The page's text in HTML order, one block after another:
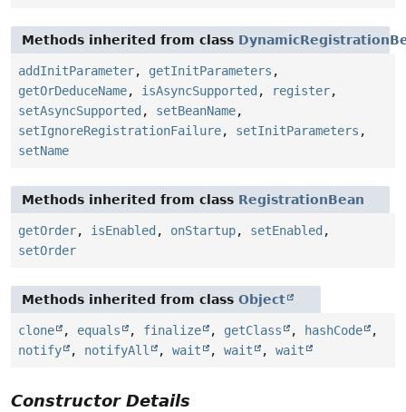
Methods inherited from class
addInitParameter, getInitParameters ,
getOrDeduceName, isAsyncSupported , register,
setAsyncSupported , setBeanName,
setIgnoreRegistrationFailure, setInitParameters ,
setName
Methods inherited from class RegistrationBean
getOrder, isEnabled , onStartup, setEnabled ,
setOrder
Methods inherited from class Object
clone , equals , finalize , getClass , hashCode
,
notify
, notifyAll , wait , wait , wait
Constructor Details